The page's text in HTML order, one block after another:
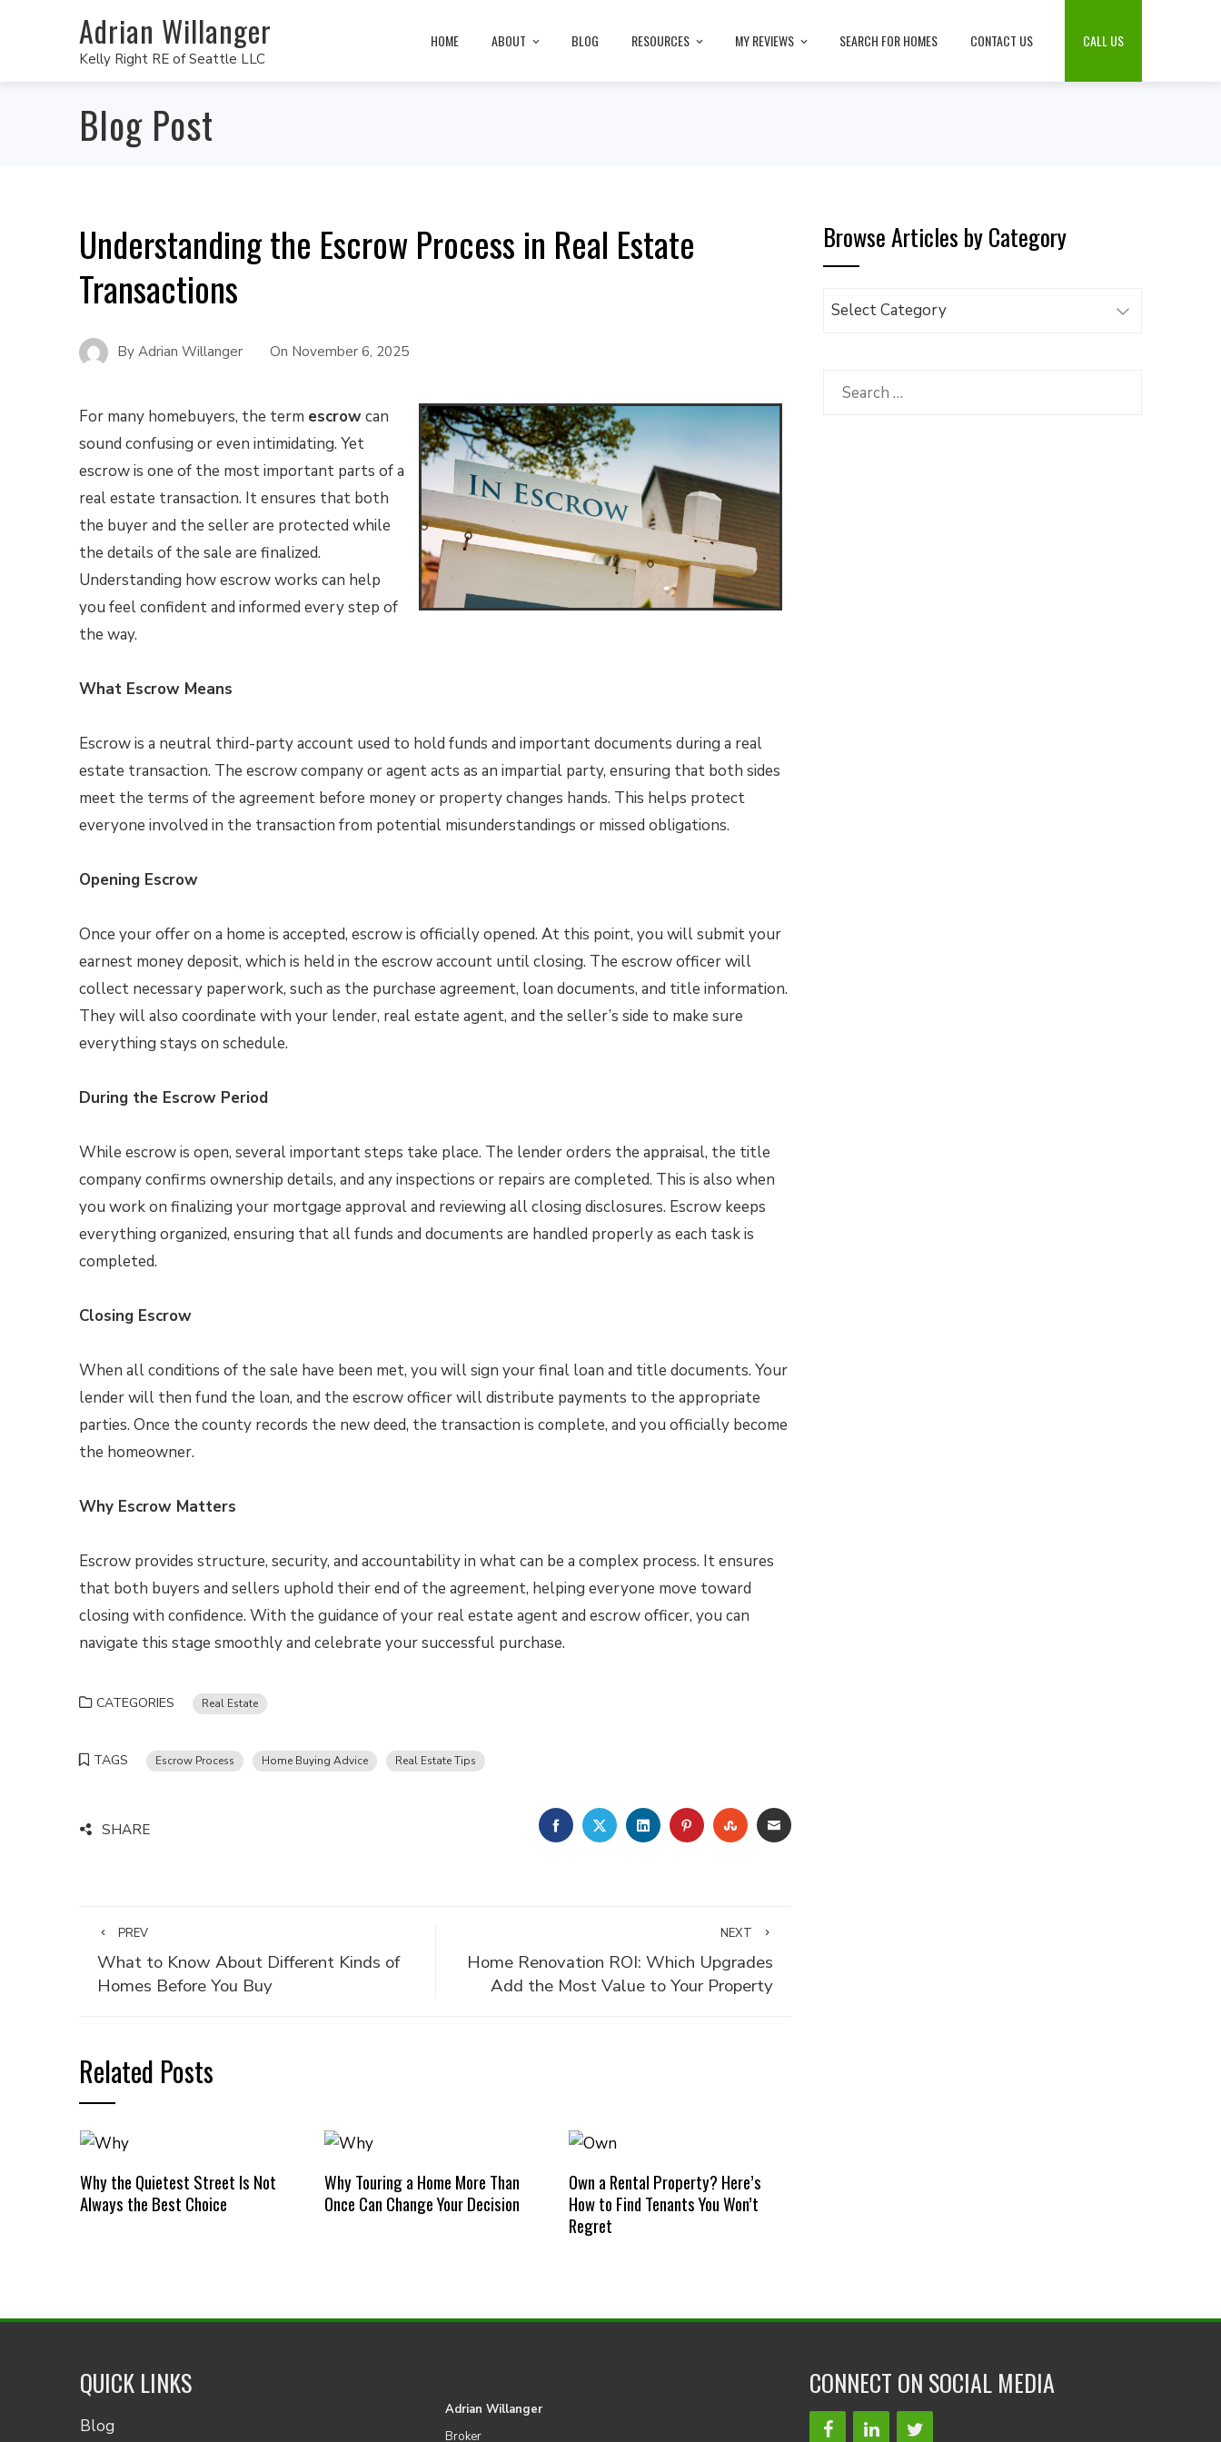
Adrian Willanger
Kelly Right RE of Seattle LLC
HOME ABOUT BLOG RESOURCES MY REVIEWS SEARCH FOR HOMES CONTACT US CALL US
Blog Post
Understanding the Escrow Process in Real Estate
Transactions
By Adrian Willanger On November 6, 2025
For many homebuyers, the term escrowcan
sound confusing or even intimidating. Yet
escrow is one of the most important parts of a
real estate transaction. It ensures that both
the buyer and the seller are protected while
the details of the sale are finalized.
Understanding how escrow works can help
you feel confident and informed every step of
the way.
What Escrow Means
Escrow is a neutral third-party account used to hold funds and important documents during a real
estate transaction. The escrow company or agent acts as an impartial party, ensuring that both sides
meet the terms of the agreement before money or property changes hands. This helps protect
everyone involved in the transaction from potential misunderstandings or missed obligations.
Opening Escrow
Once your offer on a home is accepted, escrow is officially opened. At this point, you will submit your
earnest money deposit, which is held in the escrow account until closing. The escrow officer will
collect necessary paperwork, such as the purchase agreement, loan documents, and title information.
They will also coordinate with your lender, real estate agent, and the seller’s side to make sure
everything stays on schedule.
During the Escrow Period
While escrow is open, several important steps take place. The lender orders the appraisal, the title
company confirms ownership details, and any inspections or repairs are completed. This is also when
you work on finalizing your mortgage approval and reviewing all closing disclosures. Escrow keeps
everything organized, ensuring that all funds and documents are handled properly as each task is
completed.
Closing Escrow
When all conditions of the sale have been met, you will sign your final loan and title documents. Your
lender will then fund the loan, and the escrow officer will distribute payments to the appropriate
parties. Once the county records the new deed, the transaction is complete, and you officially become
the homeowner.
Why Escrow Matters
Escrow provides structure, security, and accountability in what can be a complex process. It ensures
that both buyers and sellers uphold their end of the agreement, helping everyone move toward
closing with confidence. With the guidance of your real estate agent and escrow officer, you can
navigate this stage smoothly and celebrate your successful purchase.
CATEGORIES Real Estate
TAGS Escrow Process Home Buying Advice Real Estate Tips
SHARE FACEBOOKTWITTERLINKEDINPINTEREST
STUMBLEUPON
EMAIL
PREV
What to Know About Different Kinds of
Homes Before You Buy
NEXT
Home Renovation ROI: Which Upgrades
Add the Most Value to Your Property
Related Posts
Why the Quietest Street Is Not
Always the Best Choice
Why Touring a Home More Than
Once Can Change Your Decision
Own a Rental Property? Here’s
How to Find Tenants You Won’t
Regret
Browse Articles by Category
Browse
Category
Search
QUICK LINKS
Blog
Adrian Willanger
Broker
CONNECT ON SOCIAL MEDIA